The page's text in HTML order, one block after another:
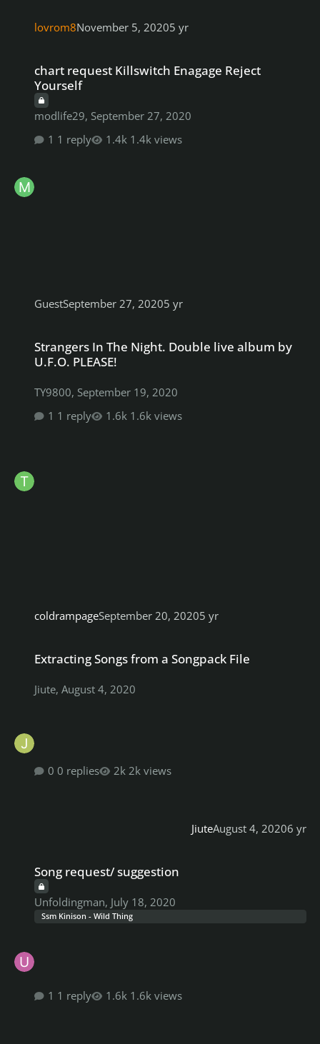
lovrom8November 5, 20205 yr
chart request Killswitch Enagage Reject
Yourself
modlife29, September 27, 2020
1 reply
1.4k views
GuestSeptember 27, 20205 yr
Strangers In The Night. Double live album by
U.F.O. PLEASE!
TY9800, September 19, 2020
1 reply
1.6k views
coldrampageSeptember 20, 20205 yr
Extracting Songs from a Songpack File
Jiute, August 4, 2020
0 replies 2k views
JiuteAugust 4, 20206 yr
Song request/ suggestion
Unfoldingman, July 18, 2020
Ssm Kinison - Wild Thing
1 reply 1.6k views